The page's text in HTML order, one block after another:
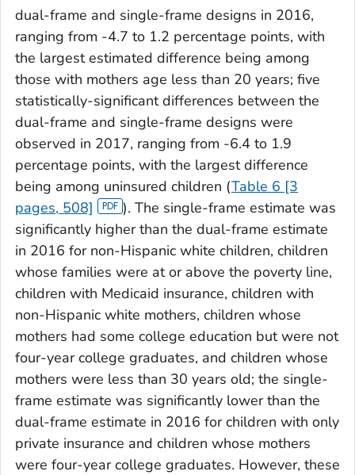
dual-frame and single-frame designs in 2016,
ranging from -4.7 to 1.2 percentage points, with
the largest estimated difference being among
those with mothers age less than 20 years; five
statistically-significant differences between the
dual-frame and single-frame designs were
observed in 2017, ranging from -6.4 to 1.9
percentage points, with the largest difference
being among uninsured children (Table 6 [3
pages, 508]
). The single-frame estimate was
significantly higher than the dual-frame estimate
in 2016 for non-Hispanic white children, children
whose families were at or above the poverty line,
children with Medicaid insurance, children with
non-Hispanic white mothers, children whose
mothers had some college education but were not
four-year college graduates, and children whose
mothers were less than 30 years old; the single-
frame estimate was significantly lower than the
dual-frame estimate in 2016 for children with only
private insurance and children whose mothers
were four-year college graduates. However, these